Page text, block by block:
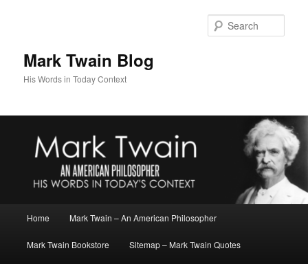
Mark Twain Blog
His Words in Today Context
Home Mark Twain – An American Philosopher
Mark Twain Bookstore Sitemap – Mark Twain Quotes